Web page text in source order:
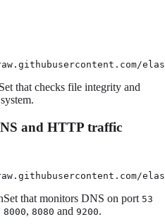
that checks file integrity and
and HTTP traffic
that monitors DNS on port 53
8000, 8080 and 9200.